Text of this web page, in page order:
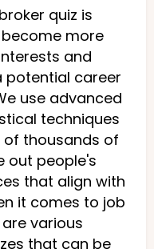
quiz is
more
and
potential career
use advanced
techniques
thousands of
out people's
that align with
it comes to job
various
that can be